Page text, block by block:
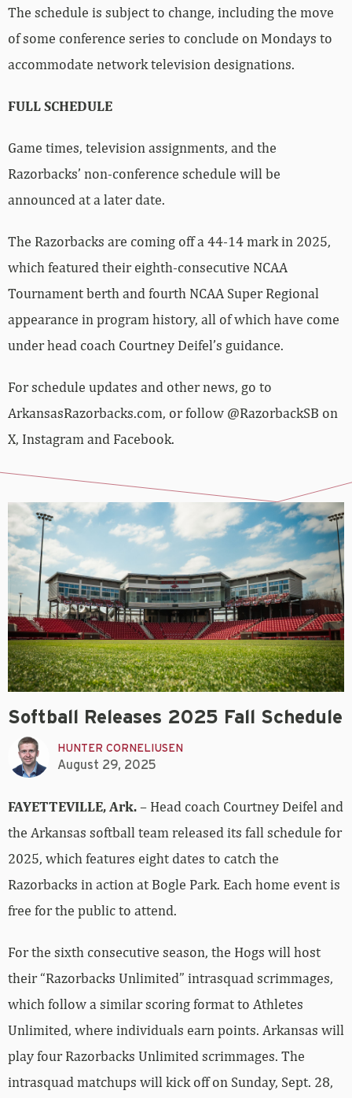
The schedule is subject to change, including the move
of some conference series to conclude on Mondays to
accommodate network television designations.
FULL SCHEDULE
Game times, television assignments, and the
Razorbacks’ non-conference schedule will be
announced at a later date.
The Razorbacks are coming off a 44-14 mark in 2025,
which featured their eighth-consecutive NCAA
Tournament berth and fourth NCAA Super Regional
appearance in program history, all of which have come
under head coach Courtney Deifel’s guidance.
For schedule updates and other news, go to
ArkansasRazorbacks.com, or follow @RazorbackSB on
X, Instagram and Facebook.
Softball Releases 2025 Fall Schedule
HUNTER CORNELIUSEN
August 29, 2025
FAYETTEVILLE, Ark.– Head coach Courtney Deifel and
the Arkansas softball team released its fall schedule for
2025, which features eight dates to catch the
Razorbacks in action at Bogle Park. Each home event is
free for the public to attend.
For the sixth consecutive season, the Hogs will host
their “Razorbacks Unlimited” intrasquad scrimmages,
which follow a similar scoring format to Athletes
Unlimited, where individuals earn points. Arkansas will
play four Razorbacks Unlimited scrimmages. The
intrasquad matchups will kick off on Sunday, Sept. 28,